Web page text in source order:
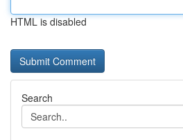
HTML is disabled
Search